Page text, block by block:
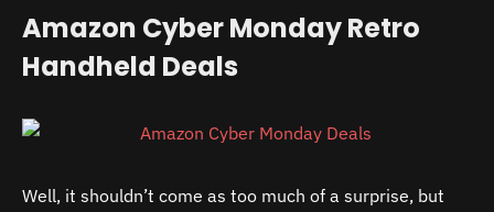
Amazon Cyber Monday Retro
Handheld Deals
Well, it shouldn’t come as too much of a surprise, but